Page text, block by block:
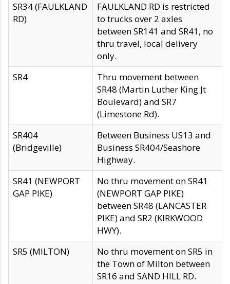
SR34 (FAULKLAND
RD)
FAULKLAND RD is restricted
to trucks over 2 axles
between SR141 and SR41, no
thru travel, local delivery
only.
SR4
Thru movement between
SR48 (Martin Luther King Jt
Boulevard) and SR7
(Limestone Rd).
SR404
(Bridgeville)
Between Business US13 and
Business SR404/Seashore
Highway.
SR41 (NEWPORT
GAP PIKE)
No thru movement on SR41
(NEWPORT GAP PIKE)
between SR48 (LANCASTER
PIKE) and SR2 (KIRKWOOD
HWY).
SR5 (MILTON)
No thru movement on SR5 in
the Town of Milton between
SR16 and SAND HILL RD.